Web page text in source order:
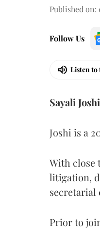
Published on:
Follow Us
Listen to
Sayali Joshi
Joshi is a
With close
litigation,
secretarial
Prior to